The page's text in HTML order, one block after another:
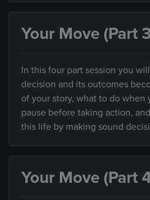
Your Move (Part
In this four part session you
decision and its outcomes
of your story, what to do
pause before taking action,
this life by making sound
Your Move (Part